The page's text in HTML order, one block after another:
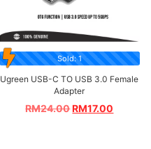
Sold: 1
Ugreen USB-C TO USB 3.0 Female
Adapter
RM24.00RM17.00